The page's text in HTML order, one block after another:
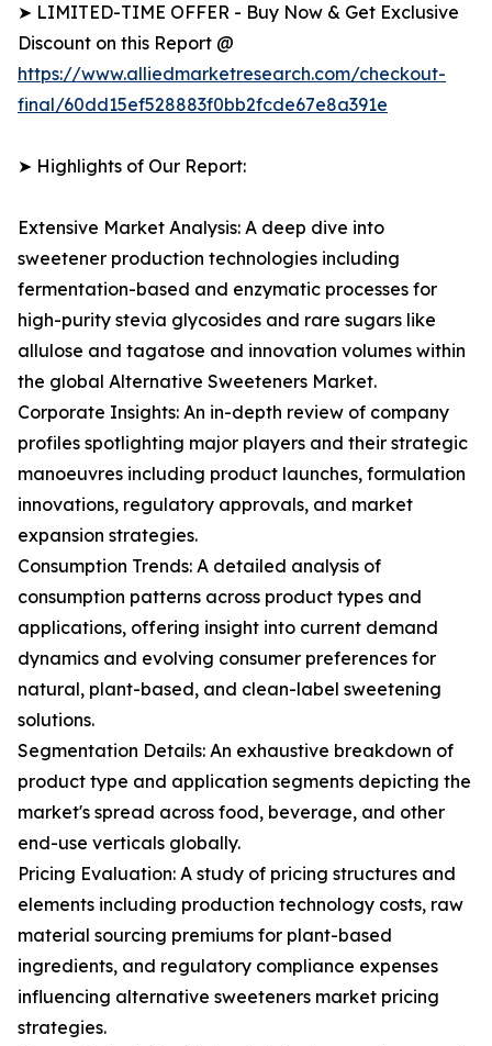
➤ LIMITED-TIME OFFER - Buy Now & Get Exclusive
Discount on this Report @
https://www.alliedmarketresearch.com/checkout-
final/60dd15ef528883f0bb2fcde67e8a391e
➤ Highlights of Our Report:
Extensive Market Analysis: A deep dive into
sweetener production technologies including
fermentation-based and enzymatic processes for
high-purity stevia glycosides and rare sugars like
allulose and tagatose and innovation volumes within
the global Alternative Sweeteners Market.
Corporate Insights: An in-depth review of company
profiles spotlighting major players and their strategic
manoeuvres including product launches, formulation
innovations, regulatory approvals, and market
expansion strategies.
Consumption Trends: A detailed analysis of
consumption patterns across product types and
applications, offering insight into current demand
dynamics and evolving consumer preferences for
natural, plant-based, and clean-label sweetening
solutions.
Segmentation Details: An exhaustive breakdown of
product type and application segments depicting the
market's spread across food, beverage, and other
end-use verticals globally.
Pricing Evaluation: A study of pricing structures and
elements including production technology costs, raw
material sourcing premiums for plant-based
ingredients, and regulatory compliance expenses
influencing alternative sweeteners market pricing
strategies.